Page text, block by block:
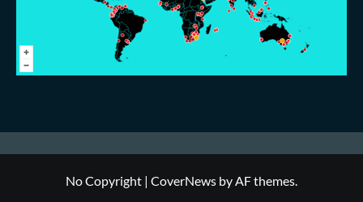
No Copyright | CoverNews by AF themes.